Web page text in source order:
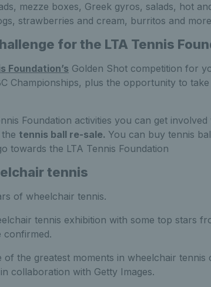
mezze boxes, Greek gyros, salads, hot
strawberries and cream, burritos and
for the LTA Tennis
Foundation’s Golden Shot competition for
Championships, plus the opportunity to
Foundation activities you can get involved
tennis ball re-sale. You can buy tennis
towards the LTA Tennis Foundation
tennis
of wheelchair tennis.
tennis exhibition with some top stars
confirmed.
the greatest moments in wheelchair tennis
collaboration with Getty Images.